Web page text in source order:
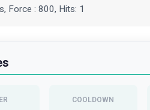
Force : 800, Hits: 1
COOLDOWN